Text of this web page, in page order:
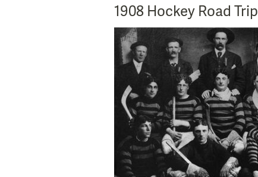
1908 Hockey Road Trip